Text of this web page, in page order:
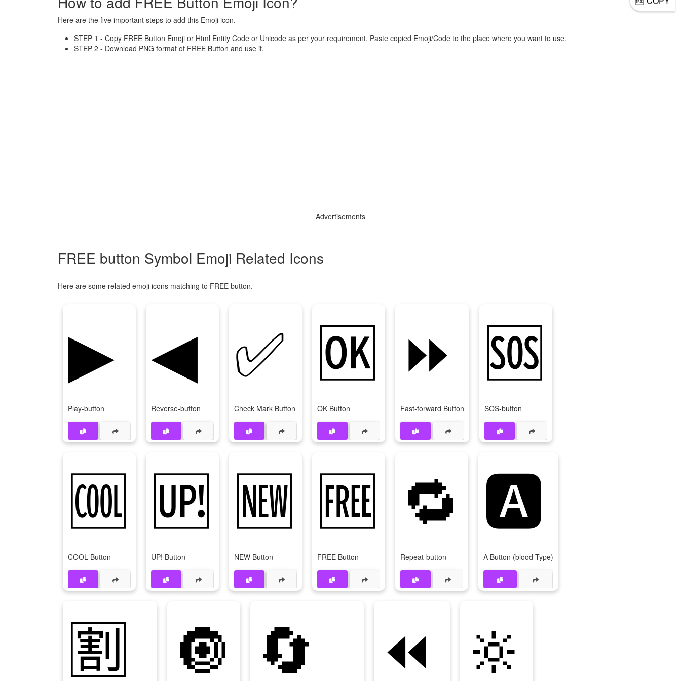
Here are the five important steps to add this Emoji icon.
STEP 1 - Copy FREE Button Emoji or Html Entity Code or Unicode as per your requirement. Paste copied Emoji/Code to the place where you want to use.
STEP 2 - Download PNG format of FREE Button and use it.
Advertisements
FREE button Symbol Emoji Related Icons
Here are some related emoji icons matching to FREE button.
▶
Play-button
◀
Reverse-button
✅
Check Mark Button
🆗
OK Button
⏩
Fast-forward Button
🆘
SOS-button
🆒
COOL Button
🆙
UP! Button
🆕
NEW Button
🆓
FREE Button
🔁
Repeat-button
🅰
A Button (blood Type)
🈹 🔘 🔄 ⏪ 🔆